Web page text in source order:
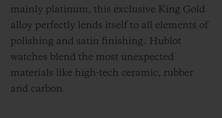
mainly platinum, this exclusive King Gold
alloy perfectly lends itself to all elements of
polishing and satin finishing. Hublot
watches blend the most unexpected
materials like high-tech ceramic, rubber
and carbon.